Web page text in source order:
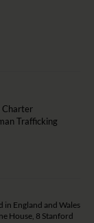
Charter
Trafficking
in England and Wales
House, 8 Stanford